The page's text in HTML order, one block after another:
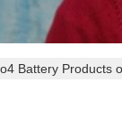
Battery Products